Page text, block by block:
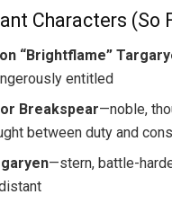
Characters (So
“Brightflame”
entitled
Breakspear—noble,
between duty and
—stern, battle-